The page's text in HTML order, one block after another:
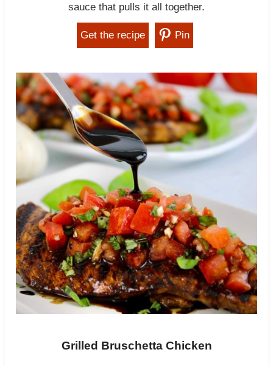
sauce that pulls it all together.
Get the recipe Pin
Grilled Bruschetta Chicken